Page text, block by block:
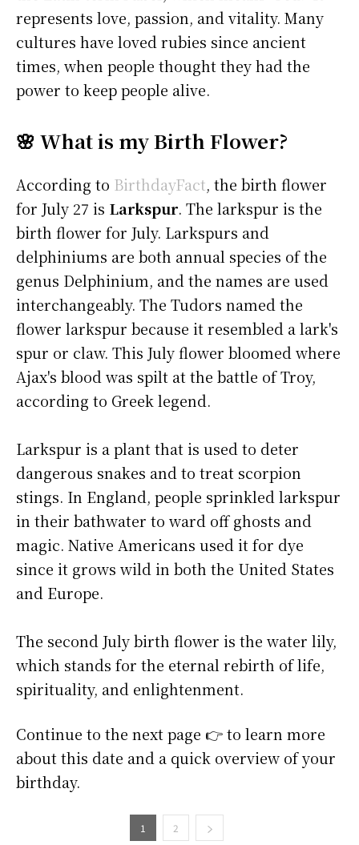
represents love, passion, and vitality. Many
cultures have loved rubies since ancient
times, when people thought they had the
power to keep people alive.
🌸 What is my Birth Flower?
According to BirthdayFact, the birth flower
for July 27 is Larkspur. The larkspur is the
birth flower for July. Larkspurs and
delphiniums are both annual species of the
genus Delphinium, and the names are used
interchangeably. The Tudors named the
flower larkspur because it resembled a lark's
spur or claw. This July flower bloomed where
Ajax's blood was spilt at the battle of Troy,
according to Greek legend.
Larkspur is a plant that is used to deter
dangerous snakes and to treat scorpion
stings. In England, people sprinkled larkspur
in their bathwater to ward off ghosts and
magic. Native Americans used it for dye
since it grows wild in both the United States
and Europe.
The second July birth flower is the water lily,
which stands for the eternal rebirth of life,
spirituality, and enlightenment.
Continue to the next page 👉 to learn more
about this date and a quick overview of your
birthday.
1 2